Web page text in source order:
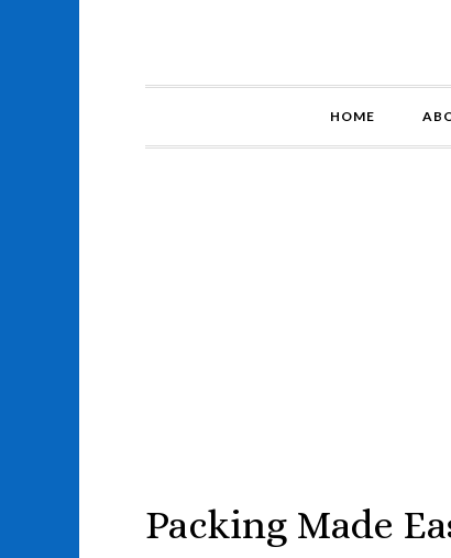
HOME
Packing Made